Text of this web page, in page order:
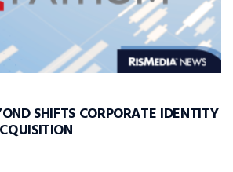
SHIFTS CORPORATE IDENTITY